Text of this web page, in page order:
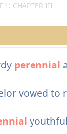
1: CHAPTER III
perennial
vowed to